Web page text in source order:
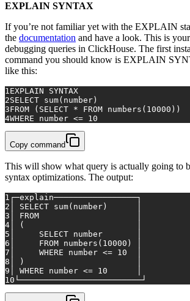
EXPLAIN SYNTAX
If you’re not familiar yet with the EXPLAIN
the documentation and have a look. This is
debugging queries in ClickHouse. The first
command you should know is EXPLAIN
like this:
1EXPLAIN SYNTAX
2SELECT sum(number)
3FROM ( SELECT * FROM numbers( 10000 ))
4WHERE number <= 10
Copy command
This will show what query is actually going to
syntax optimizations. The output:
1 ┌─explain─────────────────┐
2
SELECT sum(number)      │
3
FROM
4
5
SELECT number       │
6
FROM numbers( 10000 ) │
7
WHERE number <= 10
8 │ )                       │
9
WHERE number <= 10
10 └─────────────────────────┘